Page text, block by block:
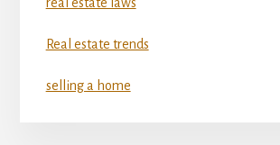
Real estate trends
selling a home